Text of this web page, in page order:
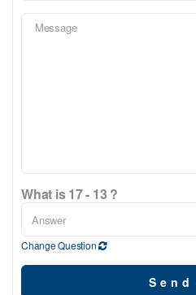
What is 17 - 13 ?
Change Question
Send